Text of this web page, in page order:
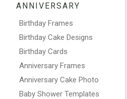
ANNIVERSARY
Birthday Frames
Birthday Cake Designs
Birthday Cards
Anniversary Frames
Anniversary Cake Photo
Baby Shower Templates